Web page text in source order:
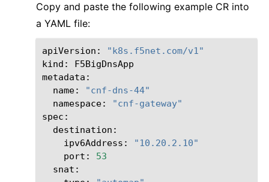
Copy and paste the following example CR into
a YAML file:
apiVersion:
"k8s.f5net.com/v1"
kind:
F5BigDnsApp
name:
"cnf-dns-44"
namespace:
"cnf-gateway"
ipv6Address:
"10.20.2.10"
port:
53